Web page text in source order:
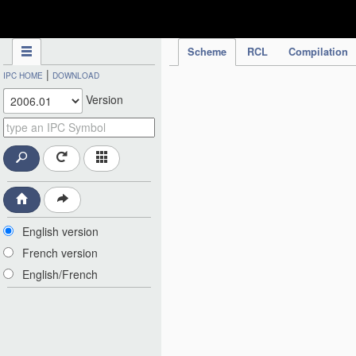
Scheme RCL Compilation
IPC HOME | DOWNLOAD
Version
English version
French version
English/French